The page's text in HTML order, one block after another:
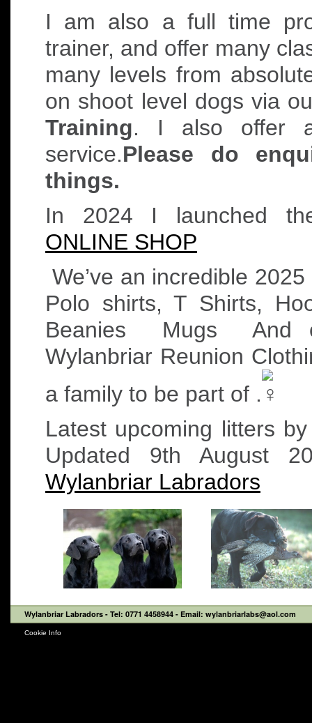
I am also a full time
trainer, and offer many
many levels from
on shoot level dogs via
Training. I also offer a
service.Please do
things.
In 2024 I launched
ONLINE SHOP
We’ve an incredible
Polo shirts, T Shirts,
Beanies
Mugs
And
Wylanbriar Reunion
a family to be part of .
Latest upcoming litters
Updated 9th August
Wylanbriar Labradors
Wylanbriar Labradors - Tel: 0771 4458944 - Email: wylanbriarlabs@aol.com
Cookie Info